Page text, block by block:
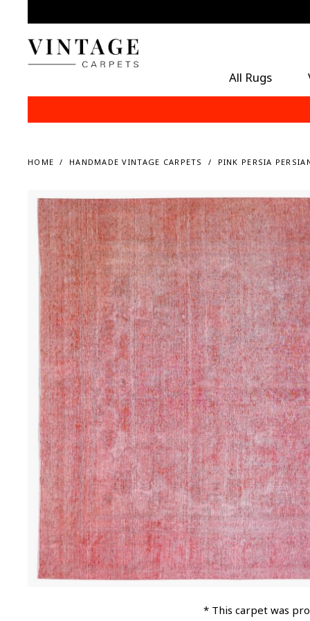
All Rugs
HOME HANDMADE VINTAGE CARPETS PINK PERSIA
* This carpet was